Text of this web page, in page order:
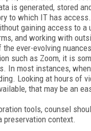
is generated, stored
to which IT has
gaining access to a
and working with
ever-evolving
such as Zoom, it is
In most instances,
Looking at hours of
that may be an
tools, counsel
preservation context.